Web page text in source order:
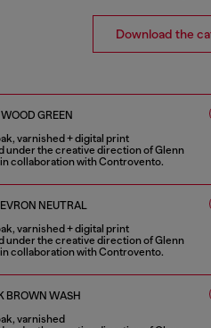
Download the
GREEN
varnished + digital print
under the creative direction of Glenn
collaboration with Controvento.
NEUTRAL
varnished + digital print
under the creative direction of Glenn
collaboration with Controvento.
BROWN WASH
varnished